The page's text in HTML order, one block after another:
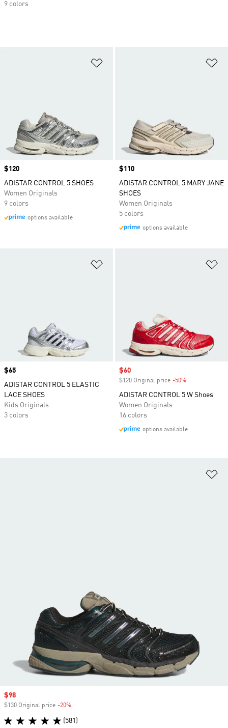
Price
$120
ADISTAR CONTROL 5 SHOES
Women Originals
9 colors
options available
Price
$110
ADISTAR CONTROL 5 MARY JANE
SHOES
Women Originals
5 colors
options available
Price
$65
ADISTAR CONTROL 5 ELASTIC
LACE SHOES
Kids Originals
3 colors
Sale price
$60
$120 Original price -50%
ADISTAR CONTROL 5 W Shoes
Women Originals
16 colors
options available
Sale price
$98
$130 Original price -20%
(581)
9 colors